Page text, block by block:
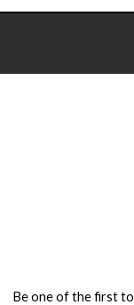
Be one of the first